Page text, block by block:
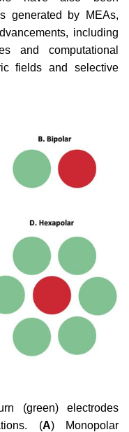
generated by MEAs,
including
and computational
fields and selective
(green) electrodes
(A) Monopolar